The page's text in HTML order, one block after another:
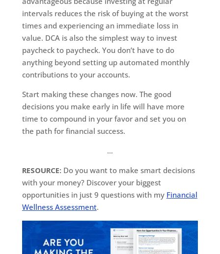
intervals reduces the risk of buying at the worst
times and experiencing an immediate loss in
value. DCA is also the simplest way to invest
paycheck to paycheck. You don’t have to do
anything beyond setting up automated monthly
contributions to your accounts.
Start making these changes now. The good
decisions you make early in life will have more
time to compound in your favor and set you on
the path for financial success.
…
RESOURCE: Do you want to make smart decisions
with your money? Discover your biggest
opportunities in just 9 questions with my Financial
Wellness Assessment.